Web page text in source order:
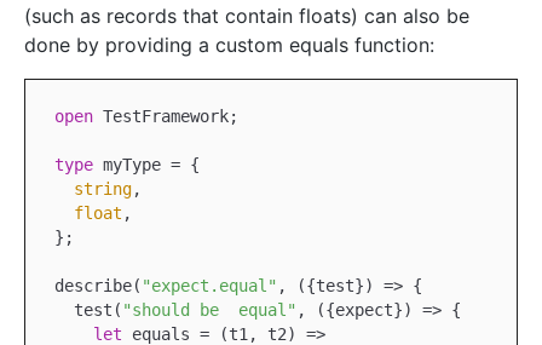
(such as records that contain floats) can also be
done by providing a custom equals function:
open TestFramework;
type myType = {
string,
float ,
};
describe( "expect.equal" , ({test}) => {
  test(
"should be  equal" , ({expect}) => {
let equals = (t1 , t2) =>